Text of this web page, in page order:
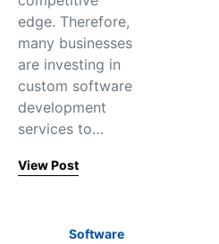
edge. Therefore,
many businesses
are investing in
custom software
development
services to…
View Post
Software